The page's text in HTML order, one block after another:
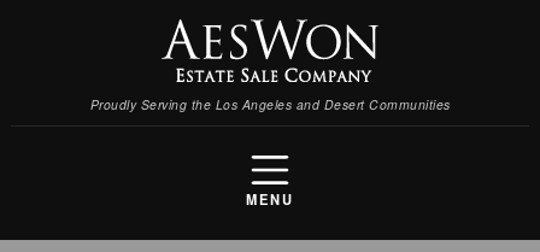
Proudly Serving the Los Angeles and Desert Communities
MENU